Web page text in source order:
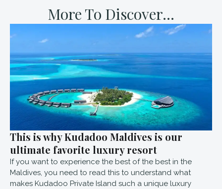
More To Discover...
This is why Kudadoo Maldives is our
ultimate favorite luxury resort
If you want to experience the best of the best in the
Maldives, you need to read this to understand what
makes Kudadoo Private Island such a unique luxury